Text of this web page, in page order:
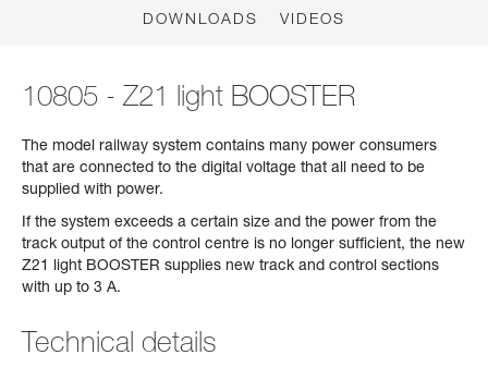
DOWNLOADS
VIDEOS
10805 - Z21 light BOOSTER
The model railway system contains many power consumers
that are connected to the digital voltage that all need to be
supplied with power.
If the system exceeds a certain size and the power from the
track output of the control centre is no longer sufficient, the new
Z21 light BOOSTER supplies new track and control sections
with up to 3 A.
Technical details